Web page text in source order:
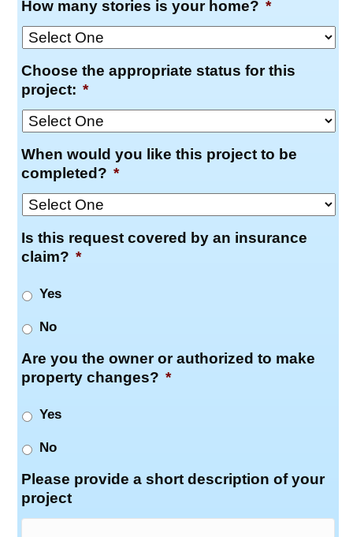
How many stories is your home? *
Choose the appropriate status for this
project: *
When would you like this project to be
completed? *
Is this request covered by an insurance
claim? *
Yes
No
Are you the owner or authorized to make
property changes? *
Yes
No
Please provide a short description of your
project